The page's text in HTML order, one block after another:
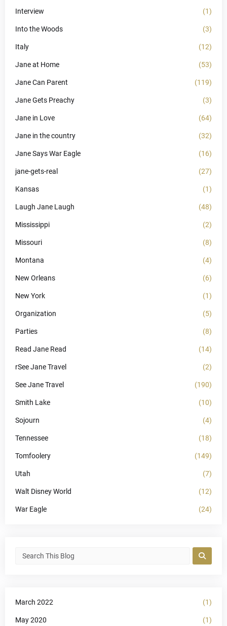
Interview (1)
Into the Woods (3)
Italy (12)
Jane at Home (53)
Jane Can Parent (119)
Jane Gets Preachy (3)
Jane in Love (64)
Jane in the country (32)
Jane Says War Eagle (16)
jane-gets-real (27)
Kansas (1)
Laugh Jane Laugh (48)
Mississippi (2)
Missouri (8)
Montana (4)
New Orleans (6)
New York (1)
Organization (5)
Parties (8)
Read Jane Read (14)
rSee Jane Travel (2)
See Jane Travel (190)
Smith Lake (10)
Sojourn (4)
Tennessee (18)
Tomfoolery (149)
Utah (7)
Walt Disney World (12)
War Eagle (24)
March 2022 (1)
May 2020 (1)